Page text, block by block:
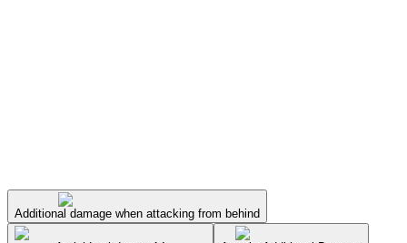
Additional damage when attacking from behind